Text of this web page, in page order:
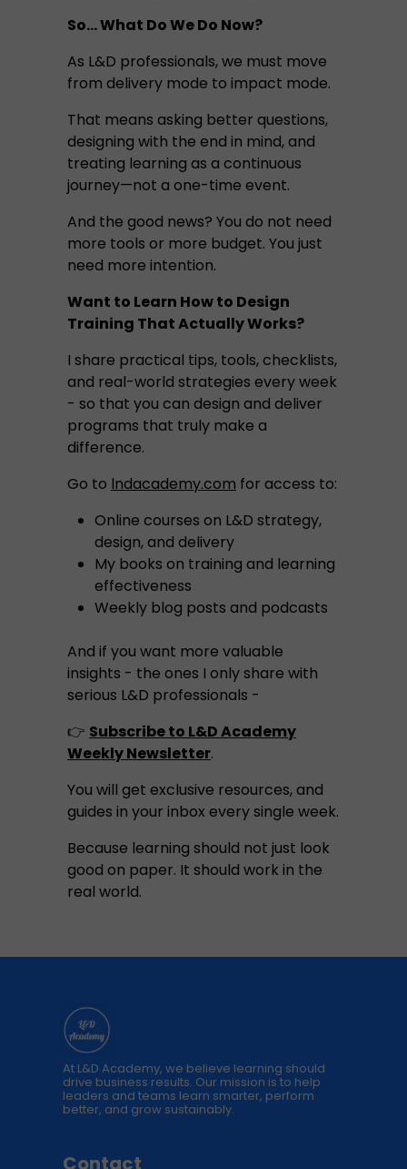
So… What Do We Do Now?
As L&D professionals, we must move
from delivery mode to impact mode.
That means asking better questions,
designing with the end in mind, and
treating learning as a continuous
journey—not a one-time event.
And the good news? You do not need
more tools or more budget. You just
need more intention.
Want to Learn How to Design
Training That Actually Works?
I share practical tips, tools, checklists,
and real-world strategies every week
- so that you can design and deliver
programs that truly make a
difference.
Go to lndacademy.com for access to:
Online courses on L&D strategy,
design, and delivery
My books on training and learning
effectiveness
Weekly blog posts and podcasts
And if you want more valuable
insights - the ones I only share with
serious L&D professionals -
👉 Subscribe to L&D Academy
Weekly Newsletter.
You will get exclusive resources, and
guides in your inbox every single week.
Because learning should not just look
good on paper. It should work in the
real world.
At L&D Academy, we believe learning should
drive business results. Our mission is to help
leaders and teams learn smarter, perform
better, and grow sustainably.
Contact